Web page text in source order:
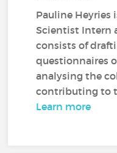
Pauline Heyries
Scientist Intern
consists of
questionnaires
analysing the
contributing to
Learn more